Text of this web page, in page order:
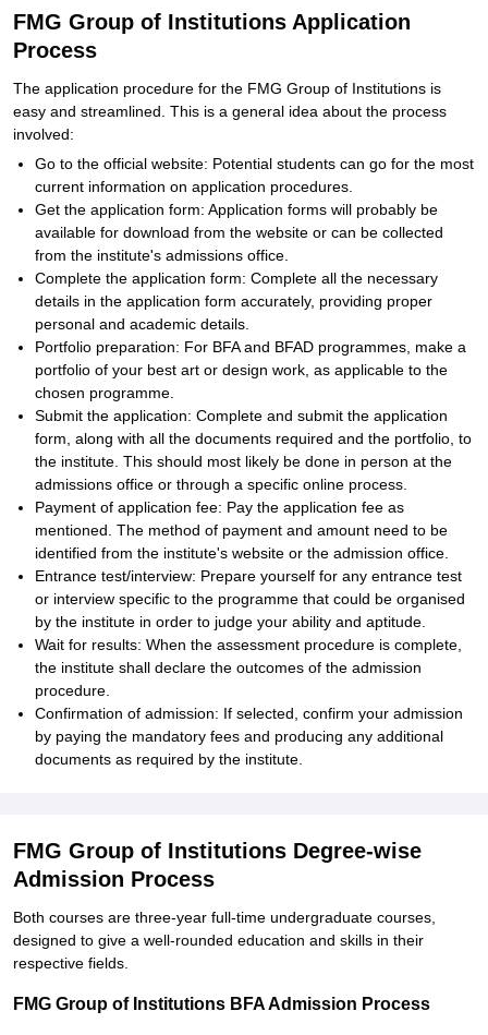
FMG Group of Institutions Application
Process
The application procedure for the FMG Group of Institutions is
easy and streamlined. This is a general idea about the process
involved:
Go to the official website: Potential students can go for the most
current information on application procedures.
Get the application form: Application forms will probably be
available for download from the website or can be collected
from the institute's admissions office.
Complete the application form: Complete all the necessary
details in the application form accurately, providing proper
personal and academic details.
Portfolio preparation: For BFA and BFAD programmes, make a
portfolio of your best art or design work, as applicable to the
chosen programme.
Submit the application: Complete and submit the application
form, along with all the documents required and the portfolio, to
the institute. This should most likely be done in person at the
admissions office or through a specific online process.
Payment of application fee: Pay the application fee as
mentioned. The method of payment and amount need to be
identified from the institute's website or the admission office.
Entrance test/interview: Prepare yourself for any entrance test
or interview specific to the programme that could be organised
by the institute in order to judge your ability and aptitude.
Wait for results: When the assessment procedure is complete,
the institute shall declare the outcomes of the admission
procedure.
Confirmation of admission: If selected, confirm your admission
by paying the mandatory fees and producing any additional
documents as required by the institute.
FMG Group of Institutions Degree-wise
Admission Process
Both courses are three-year full-time undergraduate courses,
designed to give a well-rounded education and skills in their
respective fields.
FMG Group of Institutions BFA Admission Process